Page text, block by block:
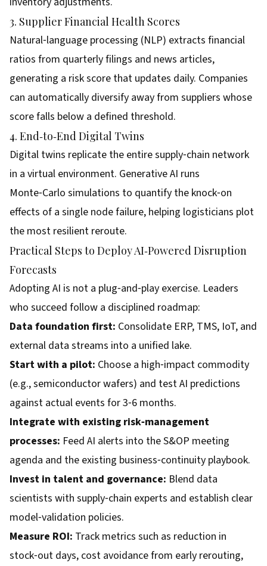
3. Supplier Financial Health Scores
Natural‑language processing (NLP) extracts financial
ratios from quarterly filings and news articles,
generating a risk score that updates daily. Companies
can automatically diversify away from suppliers whose
score falls below a defined threshold.
4. End‑to‑End Digital Twins
Digital twins replicate the entire supply‑chain network
in a virtual environment. Generative AI runs
Monte‑Carlo simulations to quantify the knock‑on
effects of a single node failure, helping logisticians plot
the most resilient reroute.
Practical Steps to Deploy AI‑Powered Disruption
Forecasts
Adopting AI is not a plug‑and‑play exercise. Leaders
who succeed follow a disciplined roadmap:
Data foundation first: Consolidate ERP, TMS, IoT, and
external data streams into a unified lake.
Start with a pilot: Choose a high‑impact commodity
(e.g., semiconductor wafers) and test AI predictions
against actual events for 3‑6 months.
Integrate with existing risk‑management
processes: Feed AI alerts into the S&OP meeting
agenda and the existing business‑continuity playbook.
Invest in talent and governance: Blend data
scientists with supply‑chain experts and establish clear
model‑validation policies.
Measure ROI: Track metrics such as reduction in
stock‑out days, cost avoidance from early rerouting,